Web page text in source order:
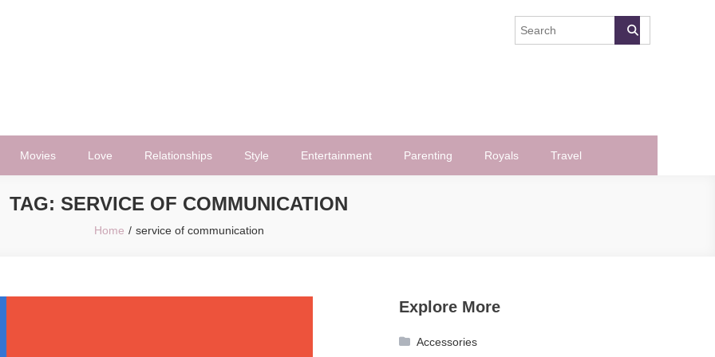
Movies Love Relationships Style Entertainment Parenting Royals Travel
TAG: SERVICE OF COMMUNICATION
Home service of communication
Explore More
Accessories